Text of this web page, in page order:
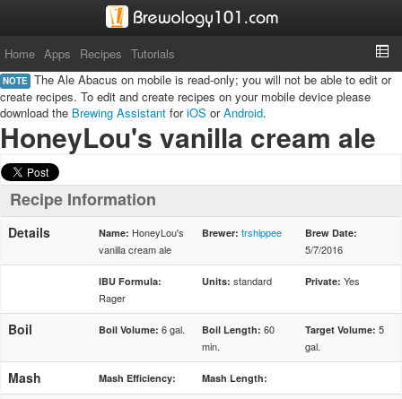
Home Apps Recipes Tutorials
NOTE The Ale Abacus on mobile is read-only; you will not be able to edit or
create recipes. To edit and create recipes on your mobile device please
download the Brewing Assistant foriOS orAndroid.
HoneyLou's vanilla cream ale
Recipe Information
Details Name: HoneyLou's
vanilla cream ale
Brewer: trshippee Brew Date:
5/7/2016
IBU Formula:
Rager
Units: standard Private: Yes
Boil Boil Volume: 6 gal. Boil Length: 60
min.
Target Volume: 5
gal.
Mash Mash Efficiency: Mash Length: